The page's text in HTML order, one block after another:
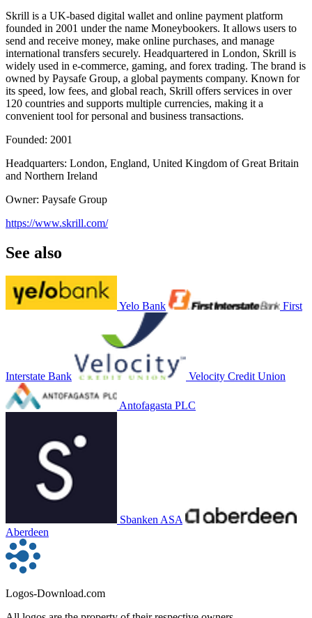
Skrill is a UK-based digital wallet and online payment platform
founded in 2001 under the name Moneybookers. It allows users to
send and receive money, make online purchases, and manage
international transfers securely. Headquartered in London, Skrill is
widely used in e-commerce, gaming, and forex trading. The brand is
owned by Paysafe Group, a global payments company. Known for
its speed, low fees, and global reach, Skrill offers services in over
120 countries and supports multiple currencies, making it a
convenient tool for personal and business transactions.
Founded: 2001
Headquarters: London, England, United Kingdom of Great Britain
and Northern Ireland
Owner: Paysafe Group
https://www.skrill.com/
See also
Yelo Bank First
Interstate Bank Velocity Credit Union
Antofagasta PLC
Sbanken ASA
Aberdeen
Logos-Download.com